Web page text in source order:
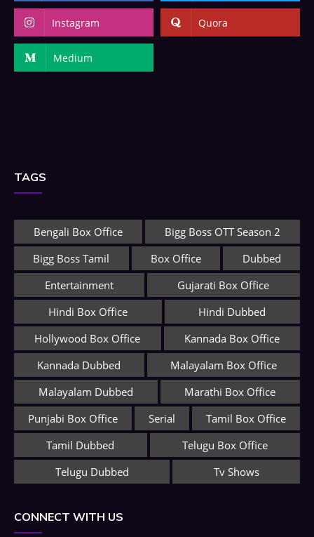
Instagram Quora
Medium
TAGS
Bengali Box Office
Bigg Boss OTT Season 2
Bigg Boss Tamil
Box Office
Dubbed
Entertainment
Gujarati Box Office
Hindi Box Office
Hindi Dubbed
Hollywood Box Office
Kannada Box Office
Kannada Dubbed
Malayalam Box Office
Malayalam Dubbed
Marathi Box Office
Punjabi Box Office
Serial
Tamil Box Office
Tamil Dubbed
Telugu Box Office
Telugu Dubbed
Tv Shows
CONNECT WITH US